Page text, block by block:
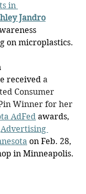
in
Jandro
on microplastics.
received a
Consumer
Winner for her
AdFed awards,
Advertising
on Feb. 28,
in Minneapolis.